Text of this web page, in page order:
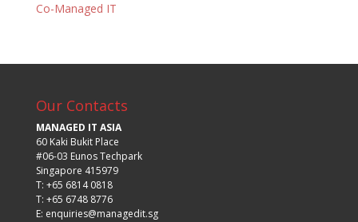
Co-Managed IT
Our Contacts
MANAGED IT ASIA
60 Kaki Bukit Place
#06-03 Eunos Techpark
Singapore 415979
T: +65 6814 0818
T: +65 6748 8776
E: enquiries@managedit.sg